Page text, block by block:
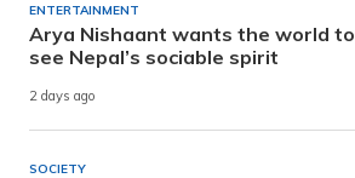
ENTERTAINMENT
Arya Nishaant wants the world to
see Nepal’s sociable spirit
2 days ago
SOCIETY